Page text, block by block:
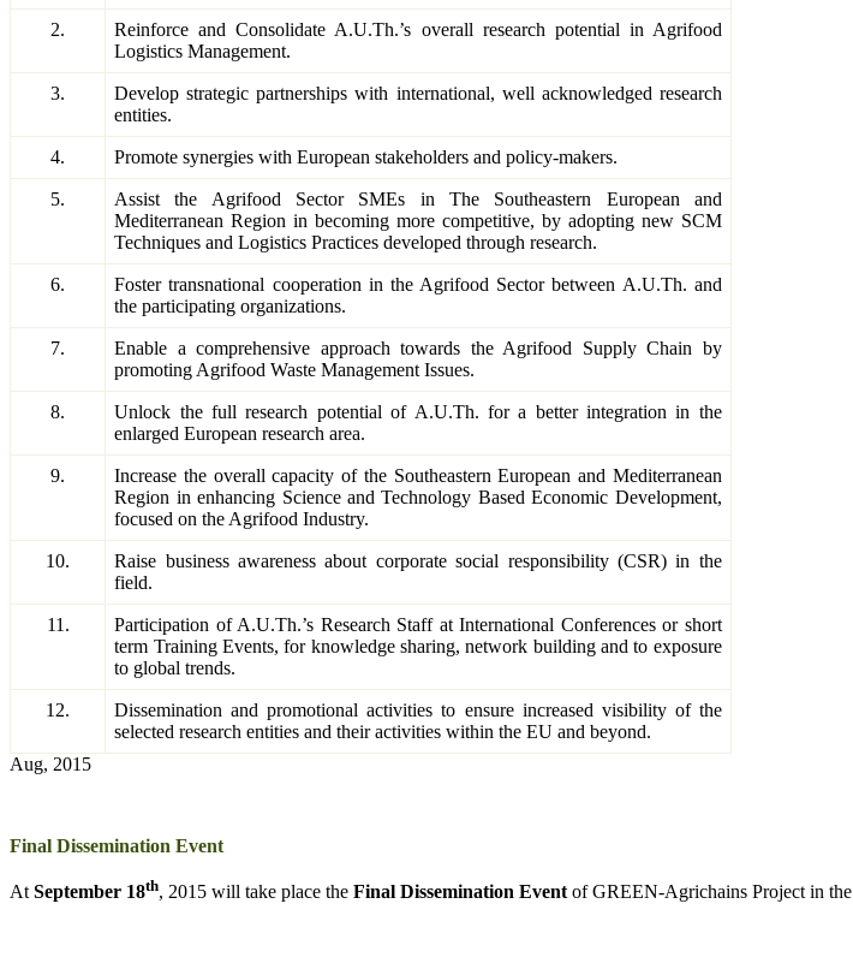
2.
Reinforce and Consolidate A.U.Th.’s overall research potential in Agrifood
Logistics Management.
3.
Develop strategic partnerships with international, well acknowledged research
entities.
4. Promote synergies with European stakeholders and policy-makers.
5.
Assist the Agrifood Sector SMEs in The Southeastern European and
Mediterranean Region in becoming more competitive, by adopting new SCM
Techniques and Logistics Practices developed through research.
6.
Foster transnational cooperation in the Agrifood Sector between A.U.Th. and
the participating organizations.
7.
Enable a comprehensive approach towards the Agrifood Supply Chain by
promoting Agrifood Waste Management Issues.
8.
Unlock the full research potential of A.U.Th. for a better integration in the
enlarged European research area.
9.
Increase the overall capacity of the Southeastern European and Mediterranean
Region in enhancing Science and Technology Based Economic Development,
focused on the Agrifood Industry.
10.
Raise business awareness about corporate social responsibility (CSR) in the
field.
11.
Participation of A.U.Th.’s Research Staff at International Conferences or short
term Training Events, for knowledge sharing, network building and to exposure
to global trends.
12.
Dissemination and promotional activities to ensure increased visibility of the
selected research entities and their activities within the EU and beyond.
Aug, 2015
Final Dissemination Event
At September 18th, 2015 will take place the Final Dissemination Event of GREEN-Agrichains Project in the